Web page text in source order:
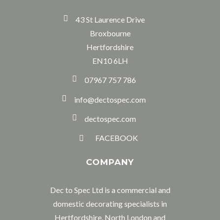
43 St Laurence Drive
Broxbourne
Hertfordshire
EN10 6LH
07967 757 786
info@dectospec.com
dectospec.com
FACEBOOK
COMPANY
Dec to Spec Ltd is a commercial and
domestic decorating specialists in
Hertfordshire, North London and